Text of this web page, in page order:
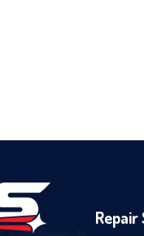
Repair